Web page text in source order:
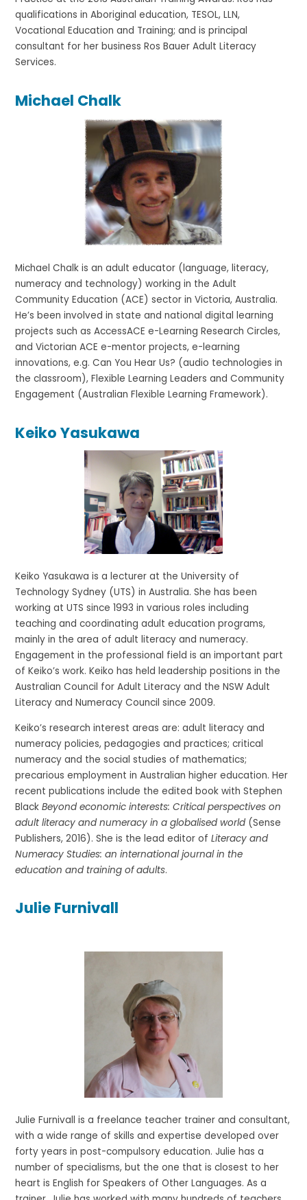
qualifications in Aboriginal education, TESOL, LLN,
Vocational Education and Training; and is principal
consultant for her business Ros Bauer Adult Literacy
Services.
Michael Chalk
Michael Chalk is an adult educator (language, literacy,
numeracy and technology) working in the Adult
Community Education (ACE) sector in Victoria, Australia.
He’s been involved in state and national digital learning
projects such as AccessACE e-Learning Research Circles,
and Victorian ACE e-mentor projects, e-learning
innovations, e.g. Can You Hear Us? (audio technologies in
the classroom), Flexible Learning Leaders and Community
Engagement (Australian Flexible Learning Framework).
Keiko Yasukawa
Keiko Yasukawa is a lecturer at the University of
Technology Sydney (UTS) in Australia. She has been
working at UTS since 1993 in various roles including
teaching and coordinating adult education programs,
mainly in the area of adult literacy and numeracy.
Engagement in the professional field is an important part
of Keiko’s work. Keiko has held leadership positions in the
Australian Council for Adult Literacy and the NSW Adult
Literacy and Numeracy Council since 2009.
Keiko’s research interest areas are: adult literacy and
numeracy policies, pedagogies and practices; critical
numeracy and the social studies of mathematics;
precarious employment in Australian higher education. Her
recent publications include the edited book with Stephen
BlackBeyond economic interests: Critical perspectives on
adult literacy and numeracy in a globalised world(Sense
Publishers, 2016). She is the lead editor ofLiteracy and
Numeracy Studies: an international journal in the
education and training of adults.
Julie Furnivall
Julie Furnivall is a freelance teacher trainer and consultant,
with a wide range of skills and expertise developed over
forty years in post-compulsory education. Julie has a
number of specialisms, but the one that is closest to her
heart is English for Speakers of Other Languages. As a